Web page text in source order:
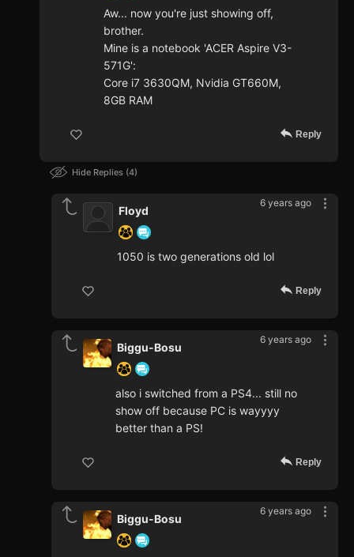
Aw... now you're just showing off,
brother.
Mine is a notebook 'ACER Aspire V3-
571G':
Core i7 3630QM, Nvidia GT660M,
8GB RAM
Reply
Hide Replies 4
6 years ago
Floyd
1050 is two generations old lol
Reply
6 years ago
Biggu-Bosu
also i switched from a PS4... still no
show off because PC is wayyyy
better than a PS!
Reply
6 years ago
Biggu-Bosu